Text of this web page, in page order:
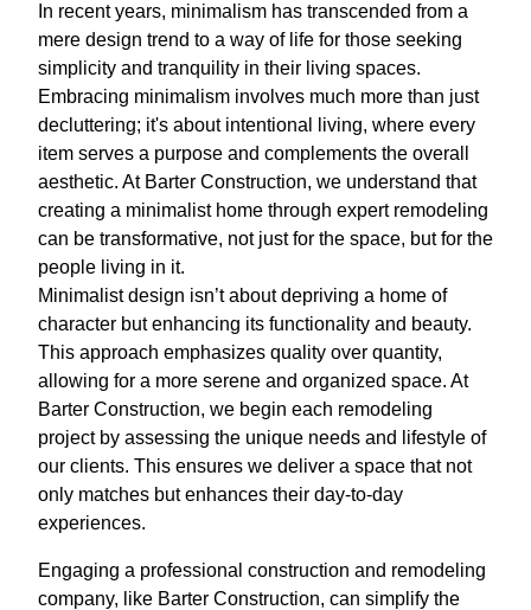
In recent years, minimalism has transcended from a
mere design trend to a way of life for those seeking
simplicity and tranquility in their living spaces.
Embracing minimalism involves much more than just
decluttering; it's about intentional living, where every
item serves a purpose and complements the overall
aesthetic. At Barter Construction, we understand that
creating a minimalist home through expert remodeling
can be transformative, not just for the space, but for the
people living in it.
Minimalist design isn’t about depriving a home of
character but enhancing its functionality and beauty.
This approach emphasizes quality over quantity,
allowing for a more serene and organized space. At
Barter Construction, we begin each remodeling
project by assessing the unique needs and lifestyle of
our clients. This ensures we deliver a space that not
only matches but enhances their day-to-day
experiences.
Engaging a professional construction and remodeling
company, like Barter Construction, can simplify the